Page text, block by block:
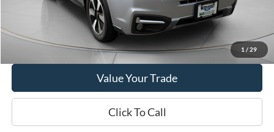
1 / 29
Show Payment Options
Get More Details
Value Your Trade
Click To Call